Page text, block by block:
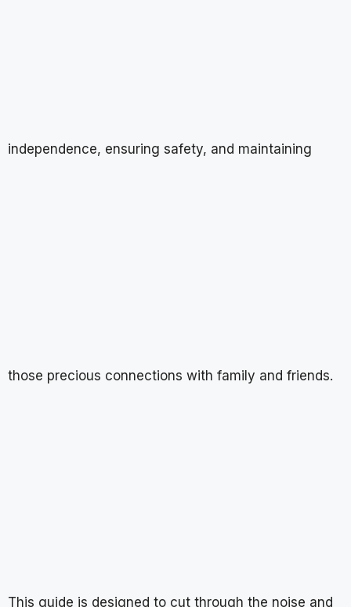
independence, ensuring safety, and maintaining
those precious connections with family and friends.
This guide is designed to cut through the noise and